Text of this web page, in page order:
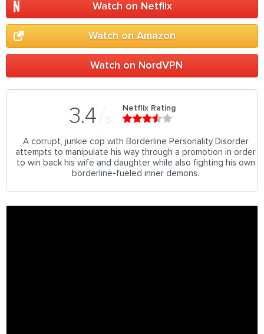
Watch on Netflix
Watch on Amazon
Watch on NordVPN
3.4 5
Netflix Rating
A corrupt, junkie cop with Borderline Personality Disorder
attempts to manipulate his way through a promotion in order
to win back his wife and daughter while also fighting his own
borderline-fueled inner demons.